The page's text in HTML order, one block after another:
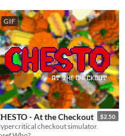
GIF
- At the Checkout $2.50
checkout simulator.